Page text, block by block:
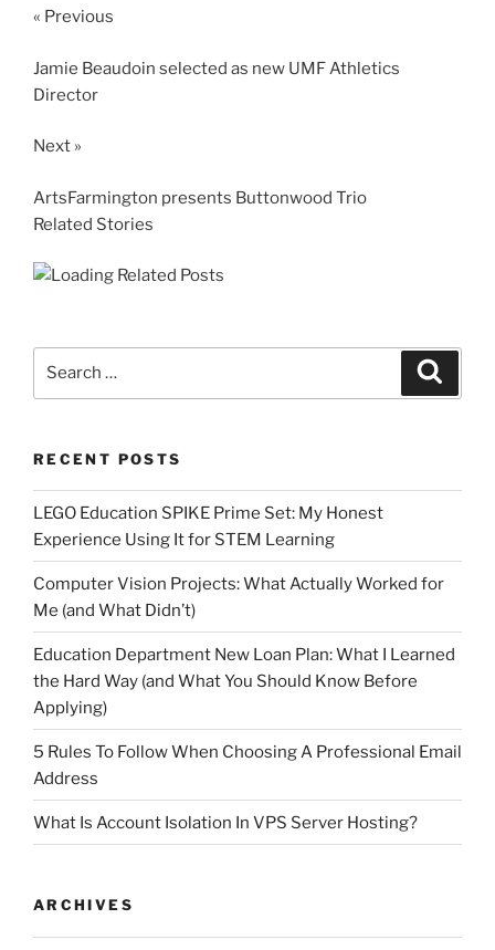
« Previous
Jamie Beaudoin selected as new UMF Athletics
Director
Next »
ArtsFarmington presents Buttonwood Trio
Related Stories
RECENT POSTS
LEGO Education SPIKE Prime Set: My Honest
Experience Using It for STEM Learning
Computer Vision Projects: What Actually Worked for
Me (and What Didn’t)
Education Department New Loan Plan: What I Learned
the Hard Way (and What You Should Know Before
Applying)
5 Rules To Follow When Choosing A Professional Email
Address
What Is Account Isolation In VPS Server Hosting?
ARCHIVES